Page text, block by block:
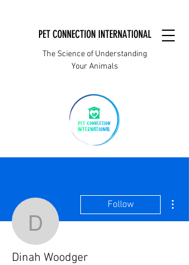
PET CONNECTION INTERNATIONAL
The Science of Understanding
Your Animals
Dinah Woodger
Follow
Dinah Woodger